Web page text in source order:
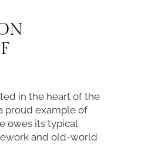
in the heart of the
proud example of
owes its typical
and old-world